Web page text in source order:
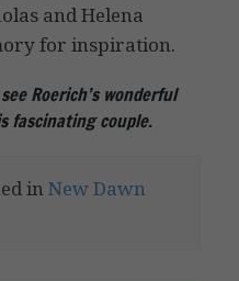
and Helena
for inspiration.
Roerich’s wonderful
fascinating couple.
in New Dawn